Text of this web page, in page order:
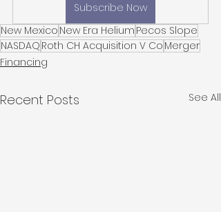
Subscribe Now
New Mexico New Era Helium Pecos Slope
NASDAQ Roth CH Acquisition V Co Merger
Financing
Recent Posts See All